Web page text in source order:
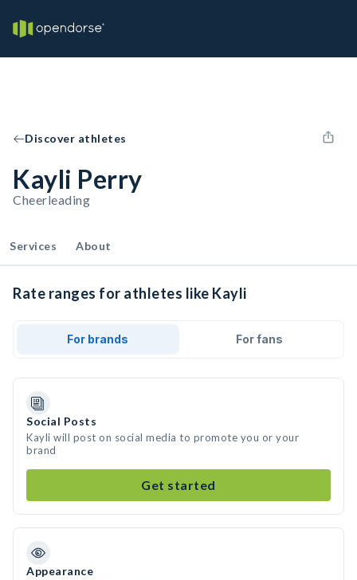
Discover athletes
Kayli Perry
Cheerleading
Services About
Rate ranges for athletes like Kayli
For brands For fans
Social Posts
Kayli will post on social media to promote you or your
brand
Get started
Appearance